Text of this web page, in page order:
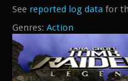
Action
See reported log data for